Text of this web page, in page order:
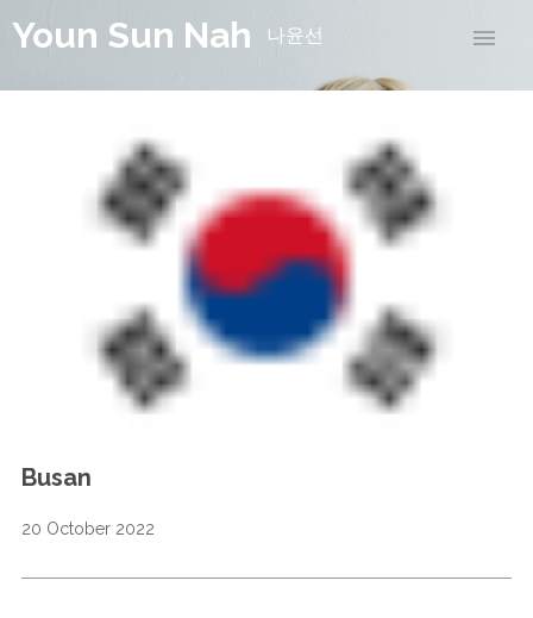
Youn Sun Nah 나윤선
Busan
20 October 2022